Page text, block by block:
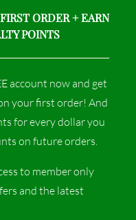
ORDER + EARN
POINTS
account now and get
your first order! And
for every dollar you
on future orders.
to member only
and the latest